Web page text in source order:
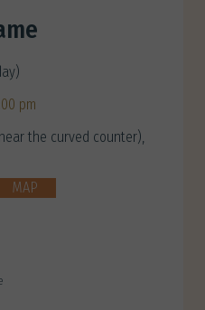
pm
the curved counter),
MAP